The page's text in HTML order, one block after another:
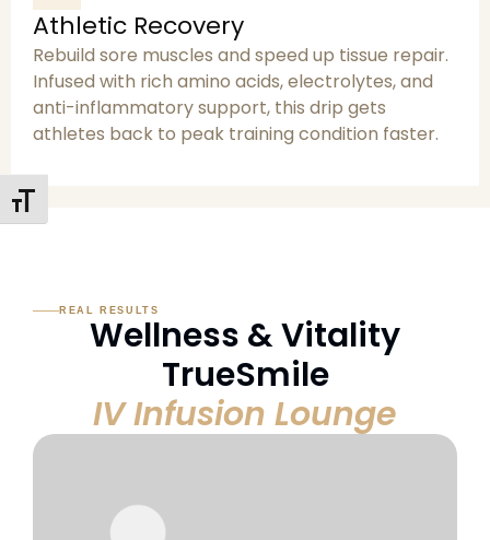
Toggle Font Size
Athletic Recovery
Rebuild sore muscles and speed up tissue repair.
Infused with rich amino acids, electrolytes, and
anti-inflammatory support, this drip gets
athletes back to peak training condition faster.
REAL RESULTS
Wellness & Vitality
TrueSmile
IV Infusion Lounge